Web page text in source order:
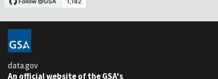
data.gov
An official website of the GSA's